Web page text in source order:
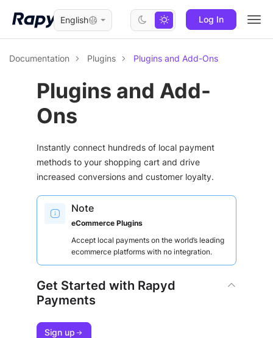
Log In
English
Documentation Plugins Plugins and Add-Ons
Plugins and Add-
Ons
Instantly connect hundreds of local payment
methods to your shopping cart and drive
increased conversions and customer loyalty.
Note
eCommerce Plugins
Accept local payments on the world’s leading
ecommerce platforms with no integration.
Get Started with Rapyd
Payments
Sign up